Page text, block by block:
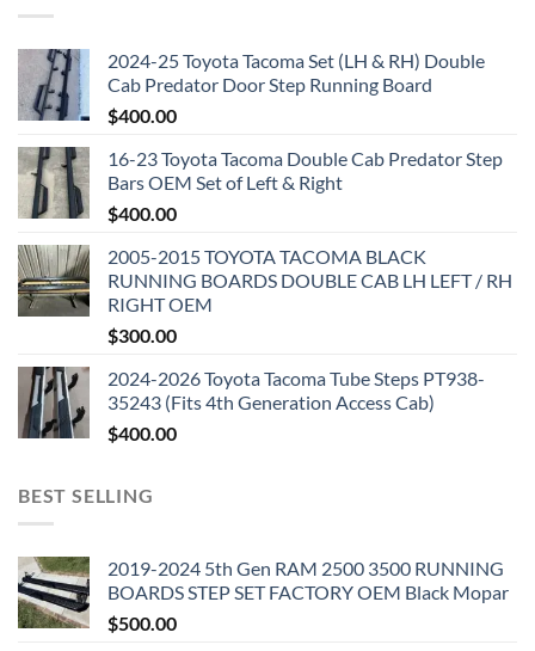
2024-25 Toyota Tacoma Set (LH & RH) Double
Cab Predator Door Step Running Board
$400.00
16-23 Toyota Tacoma Double Cab Predator Step
Bars OEM Set of Left & Right
$400.00
2005-2015 TOYOTA TACOMA BLACK
RUNNING BOARDS DOUBLE CAB LH LEFT / RH
RIGHT OEM
$300.00
2024-2026 Toyota Tacoma Tube Steps PT938-
35243 (Fits 4th Generation Access Cab)
$400.00
BEST SELLING
2019-2024 5th Gen RAM 2500 3500 RUNNING
BOARDS STEP SET FACTORY OEM Black Mopar
$500.00